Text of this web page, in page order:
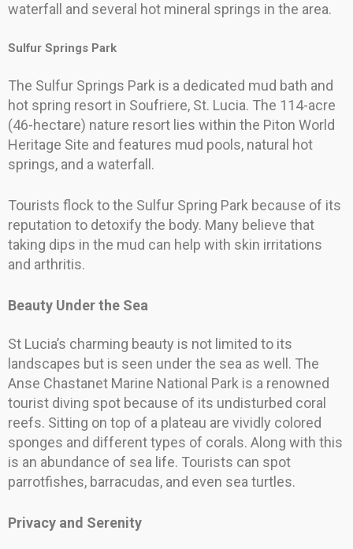
waterfall and several hot mineral springs in the area.
Sulfur Springs Park
The Sulfur Springs Park is a dedicated mud bath and
hot spring resort in Soufriere, St. Lucia. The 114-acre
(46-hectare) nature resort lies within the Piton World
Heritage Site and features mud pools, natural hot
springs, and a waterfall.
Tourists flock to the Sulfur Spring Park because of its
reputation to detoxify the body. Many believe that
taking dips in the mud can help with skin irritations
and arthritis.
Beauty Under the Sea
St Lucia’s charming beauty is not limited to its
landscapes but is seen under the sea as well. The
Anse Chastanet Marine National Park is a renowned
tourist diving spot because of its undisturbed coral
reefs. Sitting on top of a plateau are vividly colored
sponges and different types of corals. Along with this
is an abundance of sea life. Tourists can spot
parrotfishes, barracudas, and even sea turtles.
Privacy and Serenity